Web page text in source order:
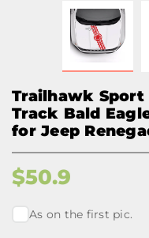
Trailhawk Sport
Track Bald
for Jeep
$50.9
As on the first pic.